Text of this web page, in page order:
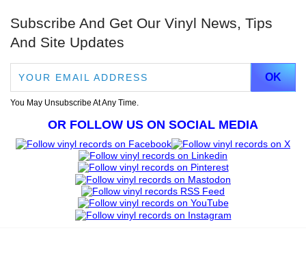
Subscribe And Get Our Vinyl News, Tips
And Site Updates
You May Unsubscribe At Any Time.
OR FOLLOW US ON SOCIAL MEDIA